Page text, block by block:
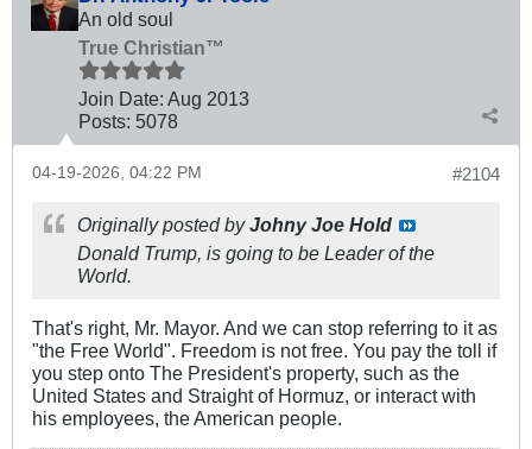
An old soul
True Christian™
Join Date: Aug 2013
Posts: 5078
#2104
04-19-2026, 04:22 PM
Originally posted byJohny Joe Hold
Donald Trump, is going to be Leader of the
World.
That's right, Mr. Mayor. And we can stop referring to it as
"the Free World". Freedom is not free. You pay the toll if
you step onto The President's property, such as the
United States and Straight of Hormuz, or interact with
his employees, the American people.